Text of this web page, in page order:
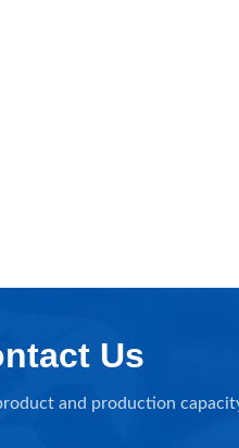
Us
and production